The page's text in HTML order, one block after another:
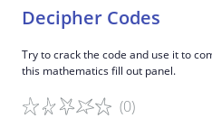
Decipher Codes
Try to crack the code and use it to
this mathematics fill out panel.
(0)